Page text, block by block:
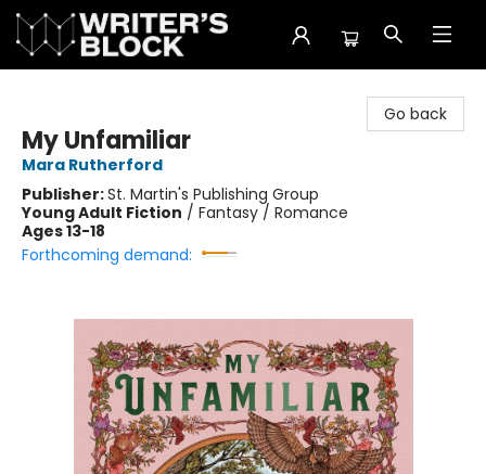
Go back
My Unfamiliar
Mara Rutherford
Publisher:St. Martin's Publishing Group
Young Adult Fiction / Fantasy / Romance
Ages 13-18
Forthcoming demand: